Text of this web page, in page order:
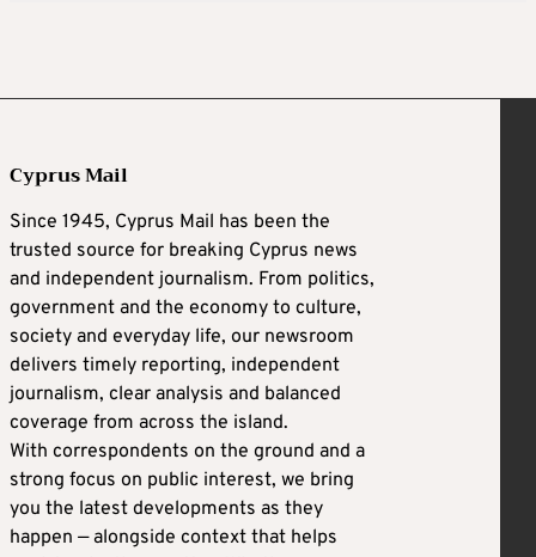
Cyprus Mail
Since 1945, Cyprus Mail has been the
trusted source for breaking Cyprus news
and independent journalism. From politics,
government and the economy to culture,
society and everyday life, our newsroom
delivers timely reporting, independent
journalism, clear analysis and balanced
coverage from across the island.
With correspondents on the ground and a
strong focus on public interest, we bring
you the latest developments as they
happen — alongside context that helps